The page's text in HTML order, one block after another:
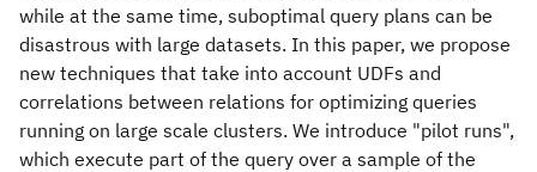
while at the same time, suboptimal query plans can be
disastrous with large datasets. In this paper, we propose
new techniques that take into account UDFs and
correlations between relations for optimizing queries
running on large scale clusters. We introduce "pilot runs",
which execute part of the query over a sample of the